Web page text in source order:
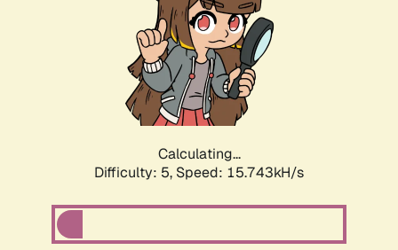
Calculating...
Difficulty: 5, Speed: 15.743kH/s